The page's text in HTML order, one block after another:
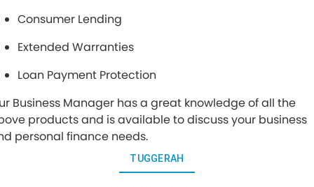
Consumer Lending
Extended Warranties
Loan Payment Protection
Business Manager has a great knowledge of all the
products and is available to discuss your business
personal finance needs.
TUGGERAH